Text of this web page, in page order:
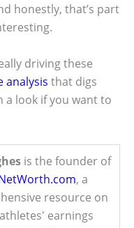
honestly, that’s part
driving these
analysis that digs
a look if you want to
is the founder of
, a
resource on
earnings